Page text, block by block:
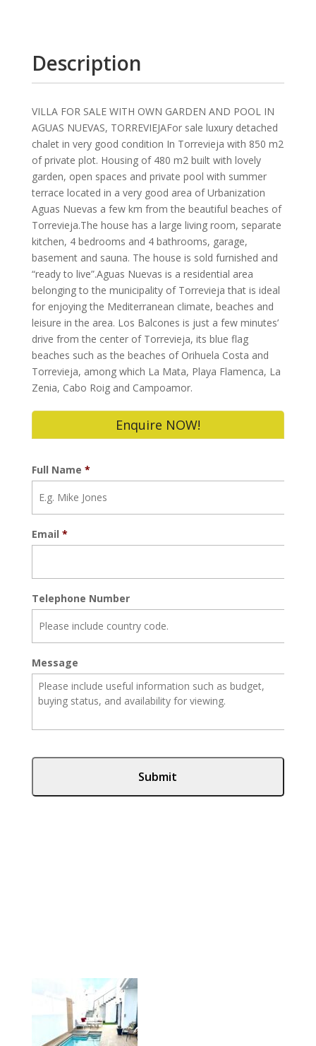
Description
VILLA FOR SALE WITH OWN GARDEN AND POOL IN
AGUAS NUEVAS, TORREVIEJAFor sale luxury detached
chalet in very good condition In Torrevieja with 850 m2
of private plot. Housing of 480 m2 built with lovely
garden, open spaces and private pool with summer
terrace located in a very good area of Urbanization
Aguas Nuevas a few km from the beautiful beaches of
Torrevieja.The house has a large living room, separate
kitchen, 4 bedrooms and 4 bathrooms, garage,
basement and sauna. The house is sold furnished and
“ready to live”.Aguas Nuevas is a residential area
belonging to the municipality of Torrevieja that is ideal
for enjoying the Mediterranean climate, beaches and
leisure in the area. Los Balcones is just a few minutes’
drive from the center of Torrevieja, its blue flag
beaches such as the beaches of Orihuela Costa and
Torrevieja, among which La Mata, Playa Flamenca, La
Zenia, Cabo Roig and Campoamor.
Enquire NOW!
Full Name *
Email *
Telephone Number
Message